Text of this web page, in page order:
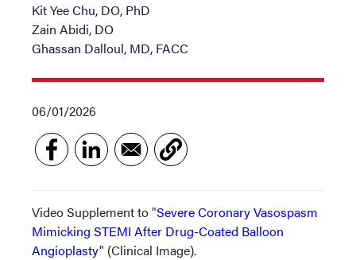
Kit Yee Chu, DO, PhD
Zain Abidi, DO
Ghassan Dalloul, MD, FACC
06/01/2026
Video Supplement to "Severe Coronary Vasospasm
Mimicking STEMI After Drug-Coated Balloon
Angioplasty" (Clinical Image).